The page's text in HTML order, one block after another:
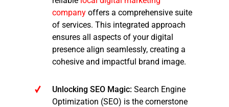
company offers a comprehensive suite
of services. This integrated approach
ensures all aspects of your digital
presence align seamlessly, creating a
cohesive and impactful brand image.
Unlocking SEO Magic:Search Engine
Optimization (SEO) is the cornerstone